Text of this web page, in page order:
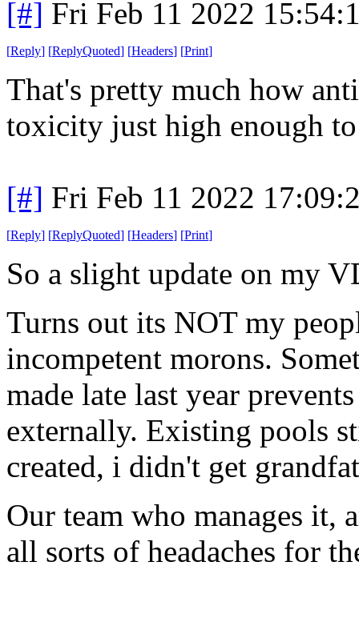
[#] Fri Feb 11 2022
[Reply] [ReplyQuoted] [Headers] [Print]
That's pretty much how
toxicity just high enough
[#] Fri Feb 11 2022
[Reply] [ReplyQuoted] [Headers] [Print]
So a slight update on my
Turns out its NOT my
incompetent morons.
made late last year
externally. Existing pools
created, i didn't get
Our team who manages it,
all sorts of headaches for